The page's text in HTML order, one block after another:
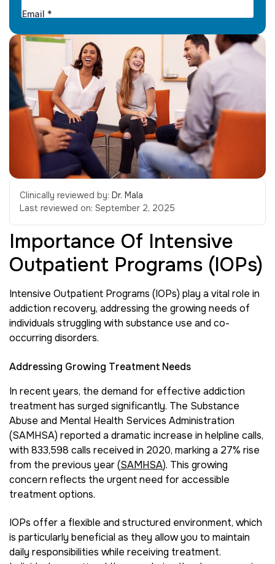
Clinically reviewed by: Dr. Mala
Last reviewed on: September 2, 2025
Importance Of Intensive
Outpatient Programs (IOPs)
Intensive Outpatient Programs (IOPs) play a vital role in
addiction recovery, addressing the growing needs of
individuals struggling with substance use and co-
occurring disorders.
Addressing Growing Treatment Needs
In recent years, the demand for effective addiction
treatment has surged significantly. The Substance
Abuse and Mental Health Services Administration
(SAMHSA) reported a dramatic increase in helpline calls,
with 833,598 calls received in 2020, marking a 27% rise
from the previous year (SAMHSA). This growing
concern reflects the urgent need for accessible
treatment options.
IOPs offer a flexible and structured environment, which
is particularly beneficial as they allow you to maintain
daily responsibilities while receiving treatment.